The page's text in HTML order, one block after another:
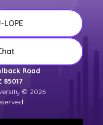
LOPE
Road
85017
© 2026